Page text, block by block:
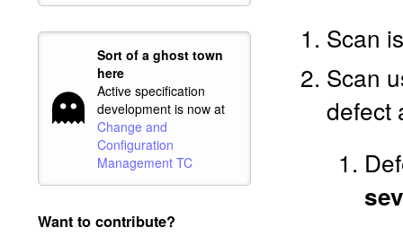
Sort of a ghost town
here
Active specification
development is now at
Change and
Configuration
Management TC
Want to contribute?
Scan
Scan
defect